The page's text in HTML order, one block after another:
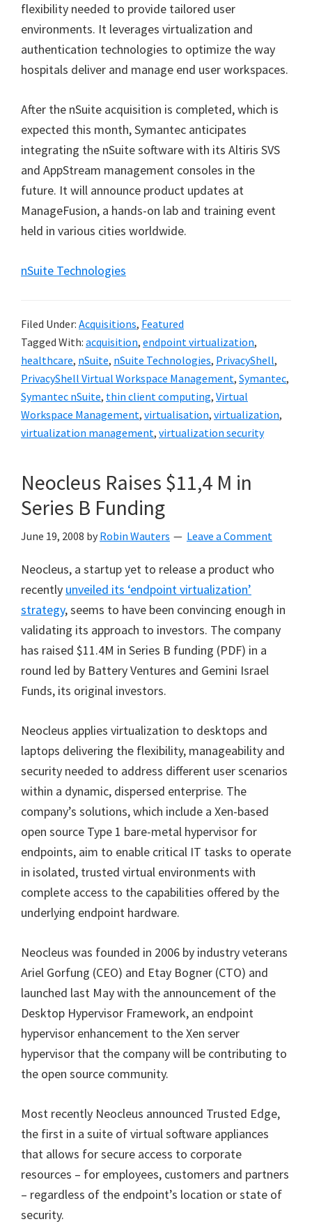
flexibility needed to provide tailored user
environments. It leverages virtualization and
authentication technologies to optimize the way
hospitals deliver and manage end user workspaces.
After the nSuite acquisition is completed, which is
expected this month, Symantec anticipates
integrating the nSuite software with its Altiris SVS
and AppStream management consoles in the
future. It will announce product updates at
ManageFusion, a hands-on lab and training event
held in various cities worldwide.
nSuite Technologies
Filed Under: Acquisitions, Featured
Tagged With: acquisition, endpoint virtualization,
healthcare, nSuite, nSuite Technologies, PrivacyShell,
PrivacyShell Virtual Workspace Management, Symantec,
Symantec nSuite, thin client computing, Virtual
Workspace Management, virtualisation, virtualization,
virtualization management, virtualization security
Neocleus Raises $11,4 M in
Series B Funding
June 19, 2008 by Robin Wauters Leave a Comment
Neocleus, a startup yet to release a product who
recently unveiled its ‘endpoint virtualization’
strategy, seems to have been convincing enough in
validating its approach to investors. The company
has raised $11.4M in Series B funding (PDF) in a
round led by Battery Ventures and Gemini Israel
Funds, its original investors.
Neocleus applies virtualization to desktops and
laptops delivering the flexibility, manageability and
security needed to address different user scenarios
within a dynamic, dispersed enterprise. The
company’s solutions, which include a Xen-based
open source Type 1 bare-metal hypervisor for
endpoints, aim to enable critical IT tasks to operate
in isolated, trusted virtual environments with
complete access to the capabilities offered by the
underlying endpoint hardware.
Neocleus was founded in 2006 by industry veterans
Ariel Gorfung (CEO) and Etay Bogner (CTO) and
launched last May with the announcement of the
Desktop Hypervisor Framework, an endpoint
hypervisor enhancement to the Xen server
hypervisor that the company will be contributing to
the open source community.
Most recently Neocleus announced Trusted Edge,
the first in a suite of virtual software appliances
that allows for secure access to corporate
resources – for employees, customers and partners
– regardless of the endpoint’s location or state of
security.